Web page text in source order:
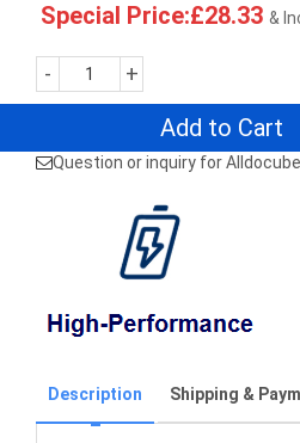
Special Price:£28.33 &
- +
Add to Cart
Question or inquiry for
Description Shipping &